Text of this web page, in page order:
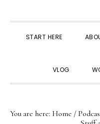
START HERE
VLOG
You are here: Home /